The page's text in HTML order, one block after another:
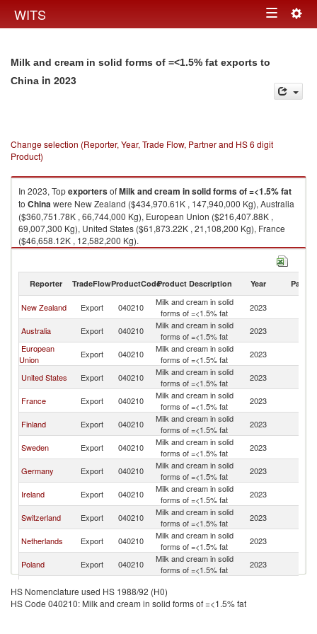
WITS Toggle
Milk and cream in solid forms of =<1.5% fat exports to
China in 2023
Change selection (Reporter, Year, Trade Flow, Partner and HS 6 digit
Product)
In 2023, TopexportersofMilk and cream in solid forms of =<1.5% fat
to Chinawere New Zealand ($434,970.61K , 147,940,000 Kg), Australia
($360,751.78K , 66,744,000 Kg), European Union ($216,407.88K ,
69,007,300 Kg), United States ($61,873.22K , 21,108,200 Kg), France
($46,658.12K , 12,582,200 Kg).
Milk and cream in solid forms of =<1.5% fat imports by country in 2023
Reporter TradeFlowProductCodeProduct Description Year Partner
New Zealand Export 040210
Milk and cream in solid
forms of =<1.5% fat
2023
Australia Export 040210
Milk and cream in solid
forms of =<1.5% fat
2023
European
Union
Export 040210
Milk and cream in solid
forms of =<1.5% fat
2023
United States Export 040210
Milk and cream in solid
forms of =<1.5% fat
2023
France Export 040210
Milk and cream in solid
forms of =<1.5% fat
2023
Finland Export 040210
Milk and cream in solid
forms of =<1.5% fat
2023
Sweden Export 040210
Milk and cream in solid
forms of =<1.5% fat
2023
Germany Export 040210
Milk and cream in solid
forms of =<1.5% fat
2023
Ireland Export 040210
Milk and cream in solid
forms of =<1.5% fat
2023
Switzerland Export 040210
Milk and cream in solid
forms of =<1.5% fat
2023
Netherlands Export 040210
Milk and cream in solid
forms of =<1.5% fat
2023
Poland Export 040210
Milk and cream in solid
forms of =<1.5% fat
2023
Spain Export 040210
forms of =<1.5% fat
Denmark Export 040210
Milk and cream in solid
HS Nomenclature used HS 1988/92 (H0)
HS Code 040210: Milk and cream in solid forms of =<1.5% fat